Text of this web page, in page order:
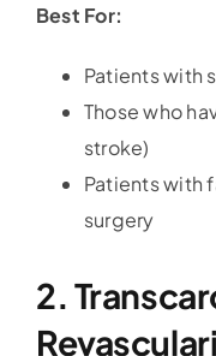
Best For:
Patients with
Those who
stroke)
Patients with
surgery
2.